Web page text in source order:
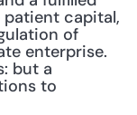
patient capital,
of
enterprise.
but a
to